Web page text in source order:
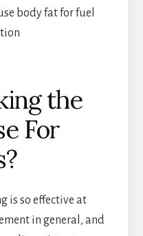
body fat for fuel
the
For
is so effective at
in general, and